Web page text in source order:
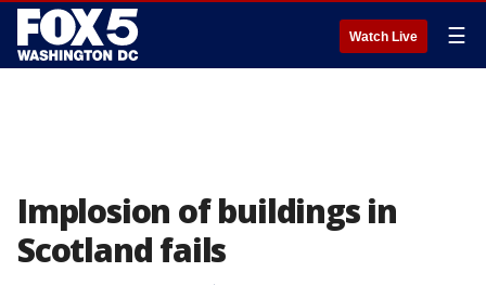
Watch Live ☰
Implosion of buildings in
Scotland fails